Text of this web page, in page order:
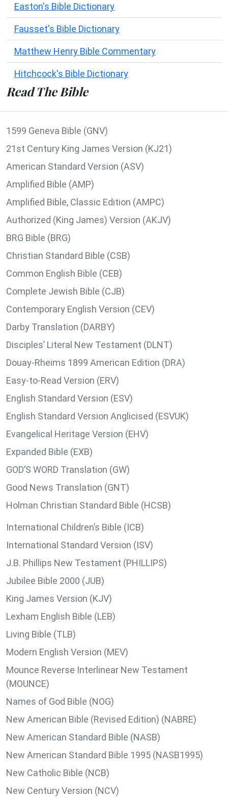
Easton's Bible Dictionary
Fausset's Bible Dictionary
Matthew Henry Bible Commentary
Hitchcock's Bible Dictionary
Read The Bible
1599 Geneva Bible (GNV)
21st Century King James Version (KJ21)
American Standard Version (ASV)
Amplified Bible (AMP)
Amplified Bible, Classic Edition (AMPC)
Authorized (King James) Version (AKJV)
BRG Bible (BRG)
Christian Standard Bible (CSB)
Common English Bible (CEB)
Complete Jewish Bible (CJB)
Contemporary English Version (CEV)
Darby Translation (DARBY)
Disciples’ Literal New Testament (DLNT)
Douay-Rheims 1899 American Edition (DRA)
Easy-to-Read Version (ERV)
English Standard Version (ESV)
English Standard Version Anglicised (ESVUK)
Evangelical Heritage Version (EHV)
Expanded Bible (EXB)
GOD’S WORD Translation (GW)
Good News Translation (GNT)
Holman Christian Standard Bible (HCSB)
International Children’s Bible (ICB)
International Standard Version (ISV)
J.B. Phillips New Testament (PHILLIPS)
Jubilee Bible 2000 (JUB)
King James Version (KJV)
Lexham English Bible (LEB)
Living Bible (TLB)
Modern English Version (MEV)
Mounce Reverse Interlinear New Testament
(MOUNCE)
Names of God Bible (NOG)
New American Bible (Revised Edition) (NABRE)
New American Standard Bible (NASB)
New American Standard Bible 1995 (NASB1995)
New Catholic Bible (NCB)
New Century Version (NCV)